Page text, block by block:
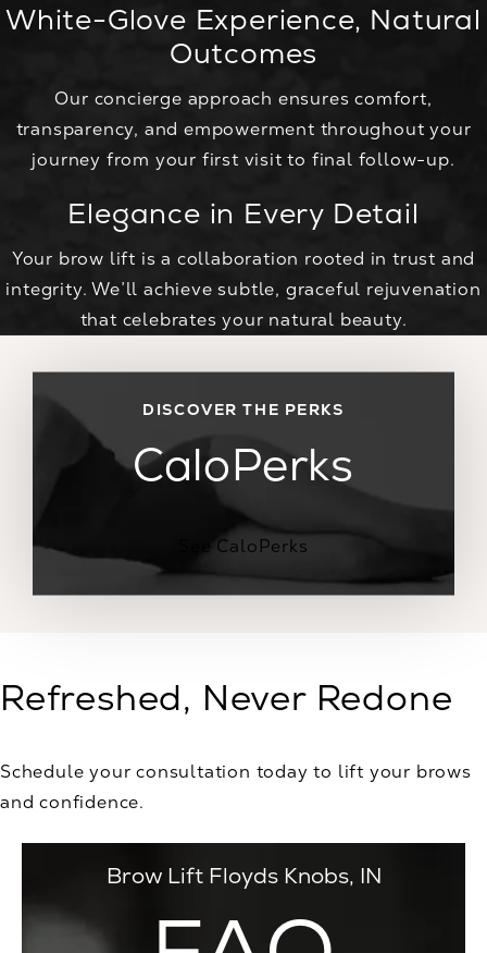
White-Glove Experience, Natural
Outcomes
Our concierge approach ensures comfort,
transparency, and empowerment throughout your
journey from your first visit to final follow-up.
Elegance in Every Detail
Your brow lift is a collaboration rooted in trust and
integrity. We’ll achieve subtle, graceful rejuvenation
that celebrates your natural beauty.
DISCOVER THE PERKS
CaloPerks
See CaloPerks
Refreshed, Never Redone
Schedule your consultation today to lift your brows
and confidence.
Brow Lift Floyds Knobs, IN